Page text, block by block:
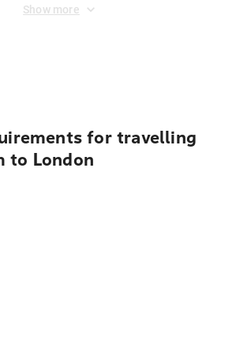
Show more
for travelling
to London